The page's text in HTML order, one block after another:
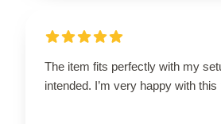
The item fits perfectly with my
intended. I’m very happy with